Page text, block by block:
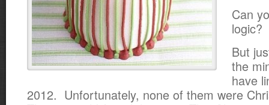
Can
logic?
But
the
have
2012. Unfortunately, none of them were